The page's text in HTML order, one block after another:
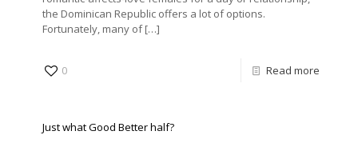
the Dominican Republic offers a lot of options.
Fortunately, many of[…]
0 Read more
Just what Good Better half?